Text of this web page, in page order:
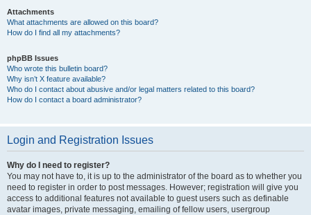
Attachments
What attachments are allowed on this board?
How do I find all my attachments?
phpBB Issues
Who wrote this bulletin board?
Why isn’t X feature available?
Who do I contact about abusive and/or legal matters related to this board?
How do I contact a board administrator?
Login and Registration Issues
Why do I need to register?
You may not have to, it is up to the administrator of the board as to whether you
need to register in order to post messages. However; registration will give you
access to additional features not available to guest users such as definable
avatar images, private messaging, emailing of fellow users, usergroup